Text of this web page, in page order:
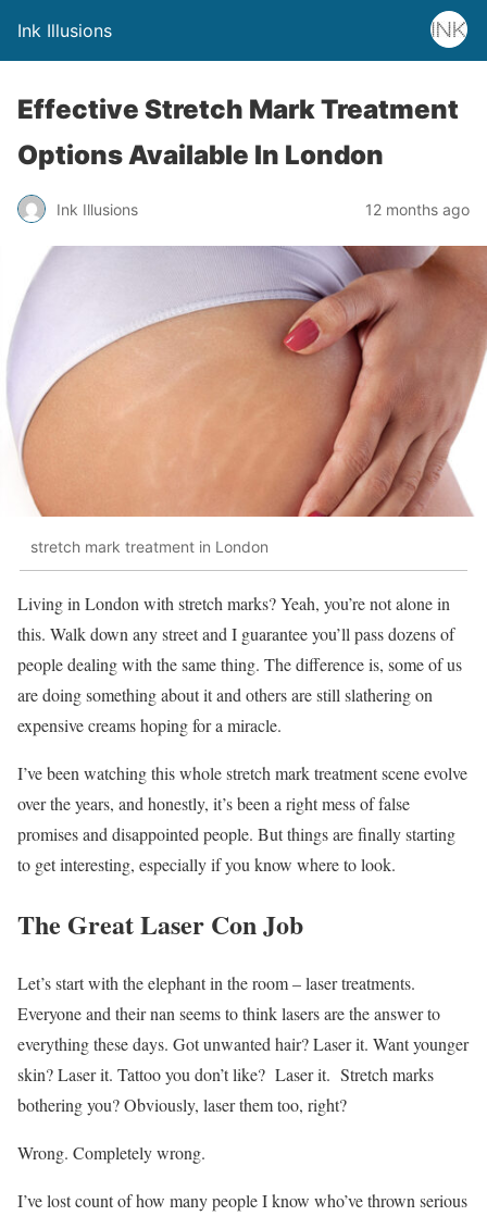
Ink Illusions
Effective Stretch Mark Treatment
Options Available In London
Ink Illusions 12 months ago
stretch mark treatment in London
Living in London with stretch marks? Yeah, you’re not alone in
this. Walk down any street and I guarantee you’ll pass dozens of
people dealing with the same thing. The difference is, some of us
are doing something about it and others are still slathering on
expensive creams hoping for a miracle.
I’ve been watching this whole stretch mark treatment scene evolve
over the years, and honestly, it’s been a right mess of false
promises and disappointed people. But things are finally starting
to get interesting, especially if you know where to look.
The Great Laser Con Job
Let’s start with the elephant in the room – laser treatments.
Everyone and their nan seems to think lasers are the answer to
everything these days. Got unwanted hair? Laser it. Want younger
skin? Laser it. Tattoo you don’t like? Laser it. Stretch marks
bothering you? Obviously, laser them too, right?
Wrong. Completely wrong.
I’ve lost count of how many people I know who’ve thrown serious